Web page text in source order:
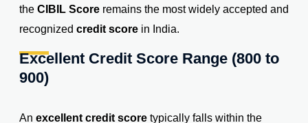
the CIBIL Scoreremains the most widely accepted and
recognized credit scorein India.
Excellent Credit Score Range (800 to
900)
An excellent credit scoretypically falls within the